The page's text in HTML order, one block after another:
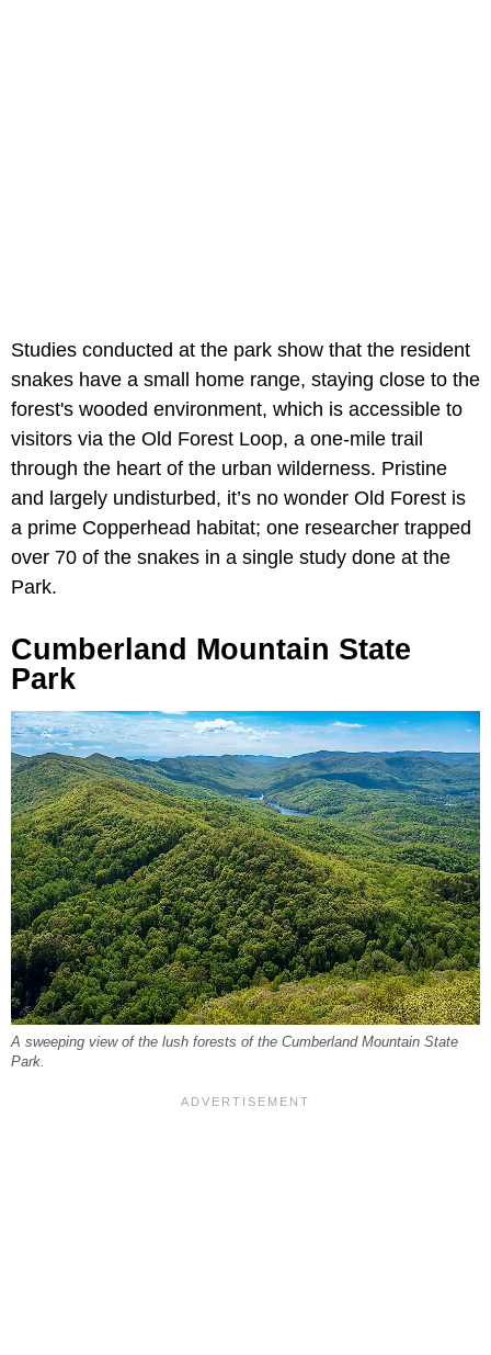
Studies conducted at the park show that the resident
snakes have a small home range, staying close to the
forest's wooded environment, which is accessible to
visitors via the Old Forest Loop, a one-mile trail
through the heart of the urban wilderness. Pristine
and largely undisturbed, it’s no wonder Old Forest is
a prime Copperhead habitat; one researcher trapped
over 70 of the snakes in a single study done at the
Park.
Cumberland Mountain State
Park
A sweeping view of the lush forests of the Cumberland Mountain State
Park.